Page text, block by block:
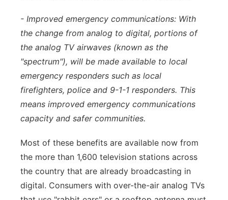
- Improved emergency communications: With
the change from analog to digital, portions of
the analog TV airwaves (known as the
"spectrum"), will be made available to local
emergency responders such as local
firefighters, police and 9-1-1 responders. This
means improved emergency communications
capacity and safer communities.
Most of these benefits are available now from
the more than 1,600 television stations across
the country that are already broadcasting in
digital. Consumers with over-the-air analog TVs